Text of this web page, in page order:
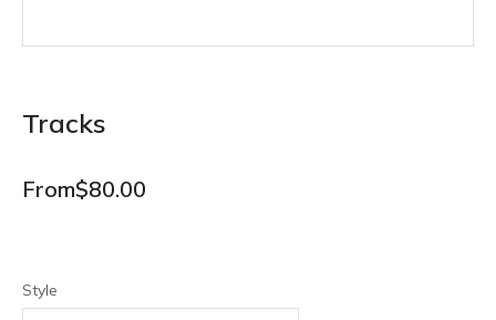
Tracks
From$80.00
Style